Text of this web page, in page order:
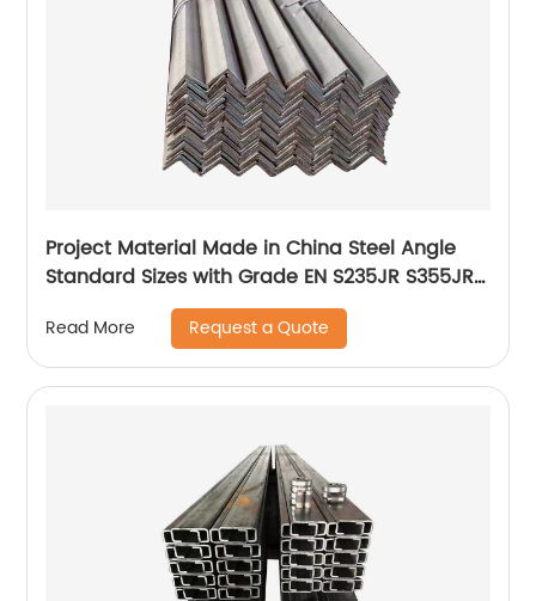
Project Material Made in China Steel Angle
Standard Sizes with Grade EN S235JR S355JR
Hot Rolled Angle Steel
Read More Request a Quote